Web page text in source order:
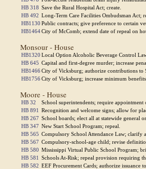
HB 318 Save the Rural Hospital Act; create.
HB 492 Long-Term Care Facilities Ombudsman
HB1130 Public contracts; give preference to certain
HB1464City of McComb; extend date of repeal on
Monsour - House
HB1320 Local Option Alcoholic Beverage Control
HB 645 Capital and first-degree murder; increase
HB1466City of Vicksburg; authorize contributions to
HB1756City of Vicksburg; increase minimum
Moore - House
HB 32
School superintendents; require
HB 891 Recognition and welcome signs; allow for
HB 267 School boards; elect all at statewide general
HB 347 New Start School Program; repeal.
HB 565 Compulsory School Attendance Law; clarify
HB 567 Compulsory-school-age child; revise
HB 580 Mississippi Virtual Public School Program;
HB 581 Schools At-Risk; repeal provision requiring
HB 582 EEF Procurement Cards; authorize issuance